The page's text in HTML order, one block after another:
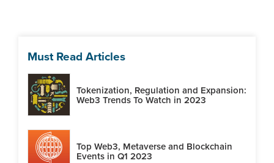
Must Read Articles
Tokenization, Regulation and Expansion:
Web3 Trends To Watch in 2023
Top Web3, Metaverse and Blockchain
Events in Q1 2023